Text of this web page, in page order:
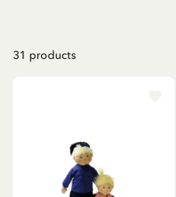
31 products